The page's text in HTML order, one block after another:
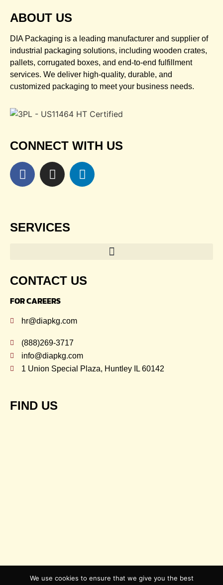
ABOUT US
DIA Packaging is a leading manufacturer and supplier of
industrial packaging solutions, including wooden crates,
pallets, corrugated boxes, and end-to-end fulfillment
services. We deliver high-quality, durable, and
customized packaging to meet your business needs.
CONNECT WITH US
SERVICES
CONTACT US
FOR CAREERS
hr@diapkg.com
(888)269-3717
info@diapkg.com
1 Union Special Plaza, Huntley IL 60142
FIND US
We use cookies to ensure that we give you the best